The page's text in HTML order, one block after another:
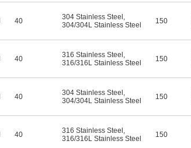
40 304 Stainless Steel ,
304/304L Stainless Steel
150
40 316 Stainless Steel ,
316/316L Stainless Steel
150
40 304 Stainless Steel ,
304/304L Stainless Steel
150
40 316 Stainless Steel ,
316/316L Stainless Steel
150